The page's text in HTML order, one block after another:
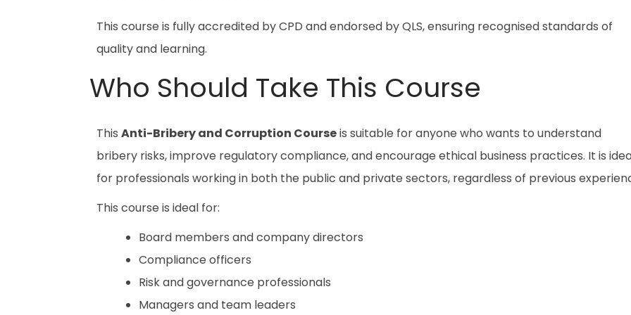
This course is fully accredited by CPD and endorsed by QLS, ensuring recognised standards of
quality and learning.
Who Should Take This Course
This Anti-Bribery and Corruption Courseis suitable for anyone who wants to understand
bribery risks, improve regulatory compliance, and encourage ethical business practices. It is
for professionals working in both the public and private sectors, regardless of previous
This course is ideal for:
Board members and company directors
Compliance officers
Risk and governance professionals
Managers and team leaders